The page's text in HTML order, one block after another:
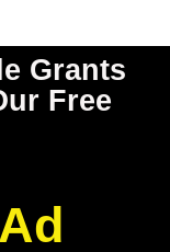
Grants
Free